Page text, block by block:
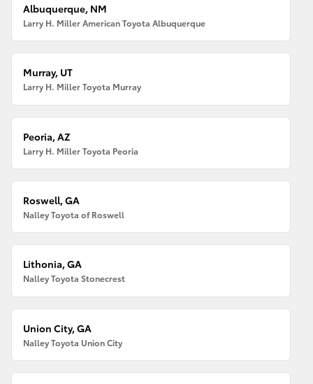
Albuquerque, NM
Larry H. Miller American Toyota Albuquerque
Murray, UT
Larry H. Miller Toyota Murray
Peoria, AZ
Larry H. Miller Toyota Peoria
Roswell, GA
Nalley Toyota of Roswell
Lithonia, GA
Nalley Toyota Stonecrest
Union City, GA
Nalley Toyota Union City